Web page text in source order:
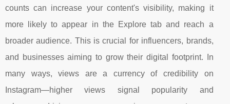
counts can increase your content's visibility, making it
more likely to appear in the Explore tab and reach a
broader audience. This is crucial for influencers, brands,
and businesses aiming to grow their digital footprint. In
many ways, views are a currency of credibility on
Instagram—higher views signal popularity and